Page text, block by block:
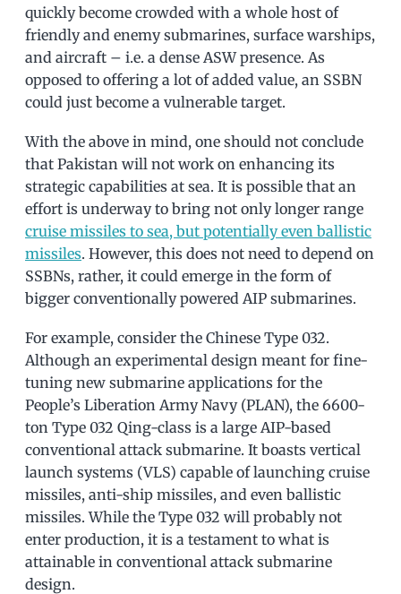
quickly become crowded with a whole host of
friendly and enemy submarines, surface warships,
and aircraft – i.e. a dense ASW presence. As
opposed to offering a lot of added value, an SSBN
could just become a vulnerable target.
With the above in mind, one should not conclude
that Pakistan will not work on enhancing its
strategic capabilities at sea. It is possible that an
effort is underway to bring not only longer range
cruise missiles to sea, but potentially even ballistic
missiles. However, this does not need to depend on
SSBNs, rather, it could emerge in the form of
bigger conventionally powered AIP submarines.
For example, consider the Chinese Type 032.
Although an experimental design meant for fine-
tuning new submarine applications for the
People’s Liberation Army Navy (PLAN), the 6600-
ton Type 032 Qing-class is a large AIP-based
conventional attack submarine. It boasts vertical
launch systems (VLS) capable of launching cruise
missiles, anti-ship missiles, and even ballistic
missiles. While the Type 032 will probably not
enter production, it is a testament to what is
attainable in conventional attack submarine
design.